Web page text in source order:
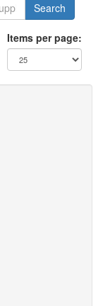
Search
Items per page: